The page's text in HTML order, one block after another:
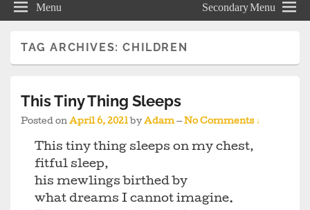
Menu Secondary Menu
TAG ARCHIVES:CHILDREN
This Tiny Thing Sleeps
Posted on April 6, 2021 by Adam —No Comments ↓
This tiny thing sleeps on my chest,
fitful sleep,
his mewlings birthed by
what dreams I cannot imagine.